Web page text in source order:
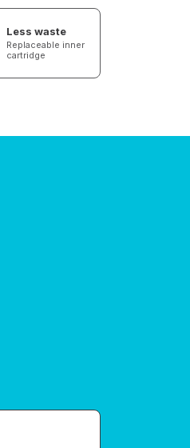
Less waste
Replaceable inner
cartridge